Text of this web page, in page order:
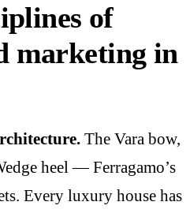
of
marketing in
The Vara bow,
heel — Ferragamo’s
Every luxury house has